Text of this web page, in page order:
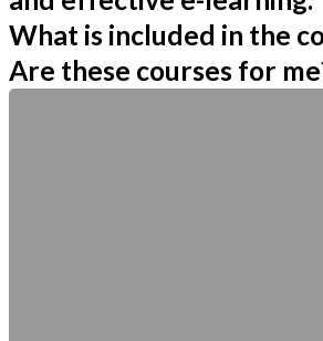
What is included in the
Are these courses for